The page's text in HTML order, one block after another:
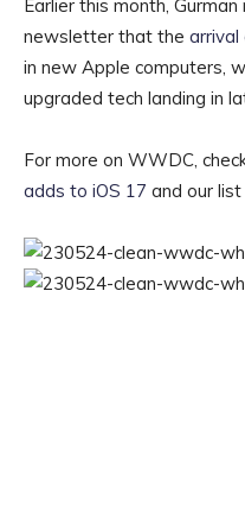
Earlier this month,
newsletter that the arrival
in new Apple computers,
upgraded tech landing in
For more on WWDC,
adds to iOS 17 and our